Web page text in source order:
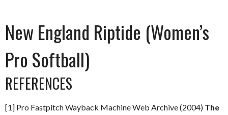
New England Riptide (Women’s
Pro Softball)
REFERENCES
[1] Pro Fastpitch Wayback Machine Web Archive (2004) The